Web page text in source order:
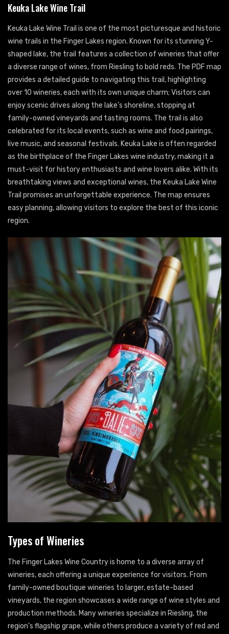
Keuka Lake Wine Trail
Keuka Lake Wine Trail is one of the most picturesque and historic
wine trails in the Finger Lakes region. Known for its stunning Y-
shaped lake, the trail features a collection of wineries that offer
a diverse range of wines, from Riesling to bold reds. The PDF map
provides a detailed guide to navigating this trail, highlighting
over 10 wineries, each with its own unique charm; Visitors can
enjoy scenic drives along the lake’s shoreline, stopping at
family-owned vineyards and tasting rooms. The trail is also
celebrated for its local events, such as wine and food pairings,
live music, and seasonal festivals. Keuka Lake is often regarded
as the birthplace of the Finger Lakes wine industry, making it a
must-visit for history enthusiasts and wine lovers alike. With its
breathtaking views and exceptional wines, the Keuka Lake Wine
Trail promises an unforgettable experience. The map ensures
easy planning, allowing visitors to explore the best of this iconic
region.
Types of Wineries
The Finger Lakes Wine Country is home to a diverse array of
wineries, each offering a unique experience for visitors. From
family-owned boutique wineries to larger, estate-based
vineyards, the region showcases a wide range of wine styles and
production methods. Many wineries specialize in Riesling, the
region’s flagship grape, while others produce a variety of red and